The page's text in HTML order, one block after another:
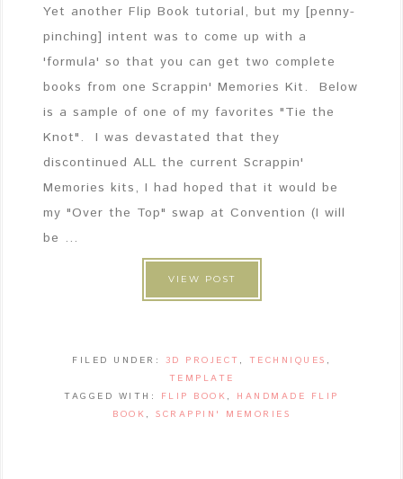
Yet another Flip Book tutorial, but my [penny-
pinching] intent was to come up with a
'formula' so that you can get two complete
books from one Scrappin' Memories Kit. Below
is a sample of one of my favorites "Tie the
Knot". I was devastated that they
discontinued ALL the current Scrappin'
Memories kits, I had hoped that it would be
my "Over the Top" swap at Convention (I will
be ...
VIEW POST
FILED UNDER: 3D PROJECT , TECHNIQUES ,
TEMPLATE
TAGGED WITH: FLIP BOOK , HANDMADE FLIP
BOOK , SCRAPPIN' MEMORIES